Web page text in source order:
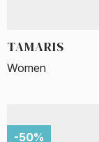
TAMARIS
Women
-50%